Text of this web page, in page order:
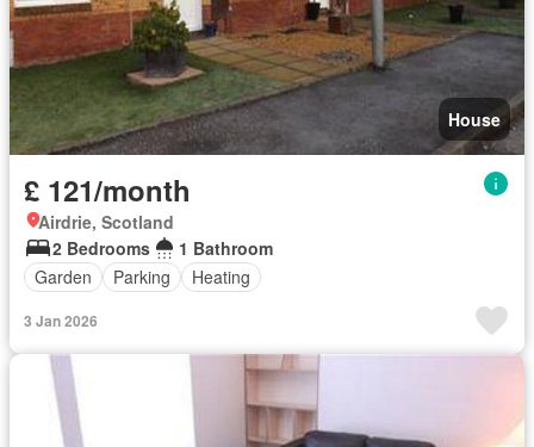
House
£ 121/month
Airdrie, Scotland
2 Bedrooms
1 Bathroom
Garden
Parking Heating
3 Jan 2026